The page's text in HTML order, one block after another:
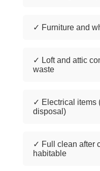
✓ Furniture and
✓ Loft and attic
waste
✓ Electrical items
disposal)
✓ Full clean after
habitable